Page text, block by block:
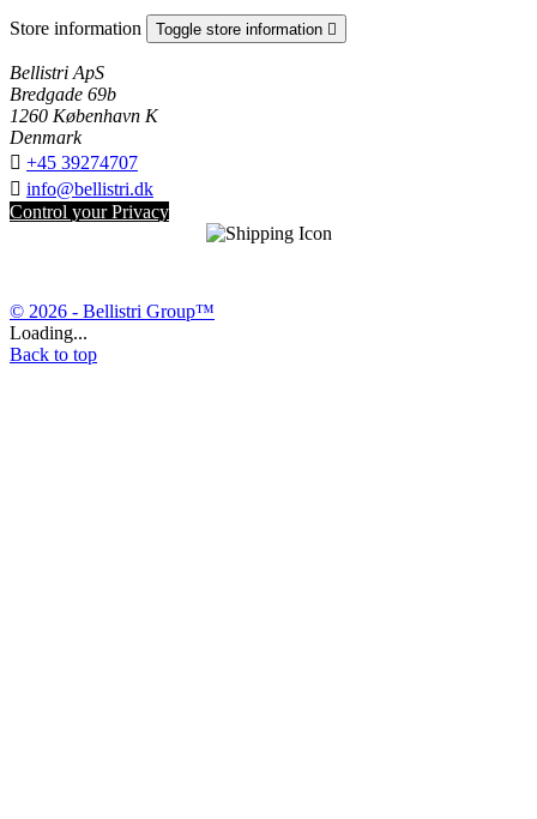
Store information Toggle store information 
Bellistri ApS
Bredgade 69b
1260 København K
Denmark
 +45 39274707
 info@bellistri.dk
Control your Privacy
© 2026 - Bellistri Group™
Loading...
Back to top